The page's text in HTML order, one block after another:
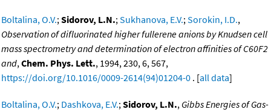
Boltalina, O.V.;Sidorov, L.N.;Sukhanova, E.V.;Sorokin, I.D.,
Observation of difluorinated higher fullerene anions by Knudsen cell
mass spectrometry and determination of electron affinities of C60F2
and,Chem. Phys. Lett., 1994, 230, 6, 567,
https://doi.org/10.1016/0009-2614(94)01204-0 . [all data]
Boltalina, O.V.; Dashkova, E.V.;Sidorov, L.N., Gibbs Energies of Gas-